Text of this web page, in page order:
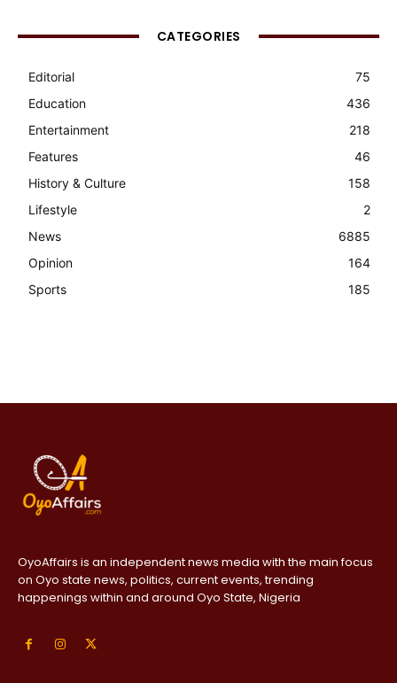
CATEGORIES
Editorial
75
Education
436
Entertainment
218
Features
46
History & Culture
158
Lifestyle
2
News
6885
Opinion
164
Sports
185
OyoAffairs is an independent news media with the main focus
on Oyo state news, politics, current events, trending
happenings within and around Oyo State, Nigeria